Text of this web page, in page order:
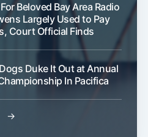
Beloved Bay Area Radio
Largely Used to Pay
Court Official Finds
Duke It Out at Annual
In Pacifica
→